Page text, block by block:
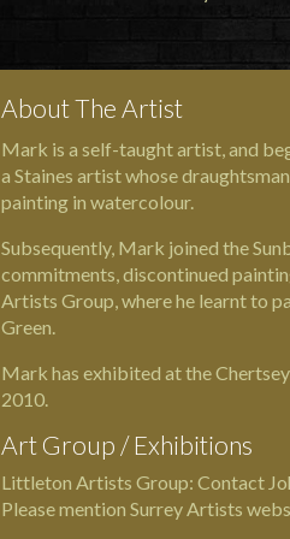
About The Artist
Mark is a self-taught artist, and
a Staines artist whose
painting in watercolour.
Subsequently, Mark joined the
commitments, discontinued
Artists Group, where he learnt to
Green.
Mark has exhibited at the
2010.
Art Group / Exhibitions
Littleton Artists Group: Contact
Please mention Surrey Artists